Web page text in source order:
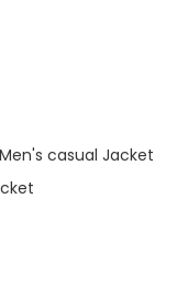
Men's casual Jacket